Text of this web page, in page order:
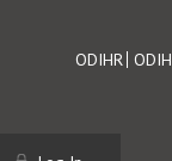
Footer
ODIHR